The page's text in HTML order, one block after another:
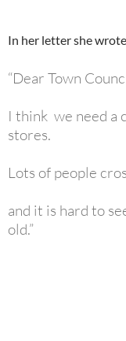
In her letter she
“Dear Town
I think we need a
stores.
Lots of people
and it is hard to
old.”